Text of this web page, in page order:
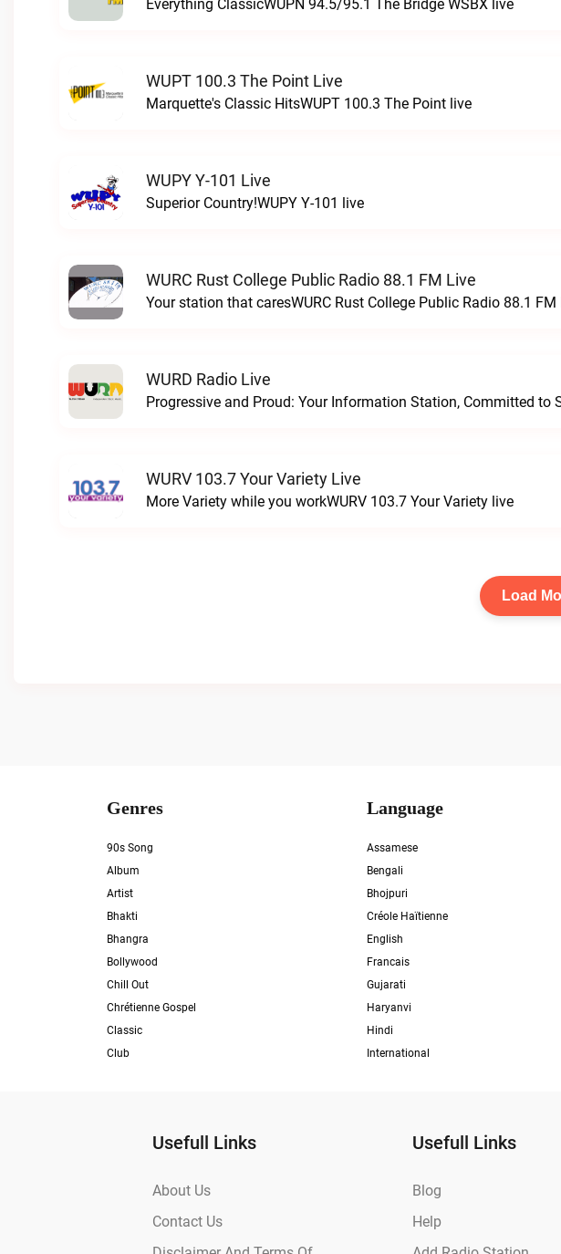
Everything ClassicWUPN 94.5/95.1 The Bridge WSBX live
WUPT 100.3 The Point Live
Marquette's Classic HitsWUPT 100.3 The Point live
WUPY Y-101 Live
Superior Country!WUPY Y-101 live
WURC Rust College Public Radio 88.1 FM Live
Your station that caresWURC Rust College Public Radio 88.1 FM
WURD Radio Live
WURV 103.7 Your Variety Live
More Variety while you workWURV 103.7 Your Variety live
Load
Genres
90s Song
Album
Artist
Bhakti
Bhangra
Bollywood
Chill Out
Chrétienne Gospel
Classic
Club
Language
Assamese
Bengali
Bhojpuri
Créole Haïtienne
English
Francais
Gujarati
Haryanvi
Hindi
International
Usefull Links
About Us
Contact Us
Usefull Links
Blog
Help